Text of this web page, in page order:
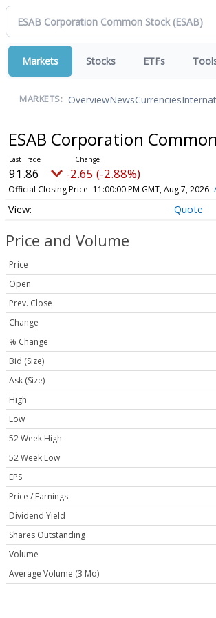
Markets Stocks ETFs
MARKETS: OverviewNewsCurrencies
ESAB Corporation
91.86 -2.65 (-2.88%)
Official Closing Price 11:00:00 PM GMT, Aug 7, 2026
Quote
Price and Volume
Price
Open
Prev. Close
Change
% Change
Bid (Size)
Ask (Size)
High
Low
52 Week High
52 Week Low
EPS
Price / Earnings
Dividend Yield
Shares Outstanding
Volume
Average Volume (3 Mo)